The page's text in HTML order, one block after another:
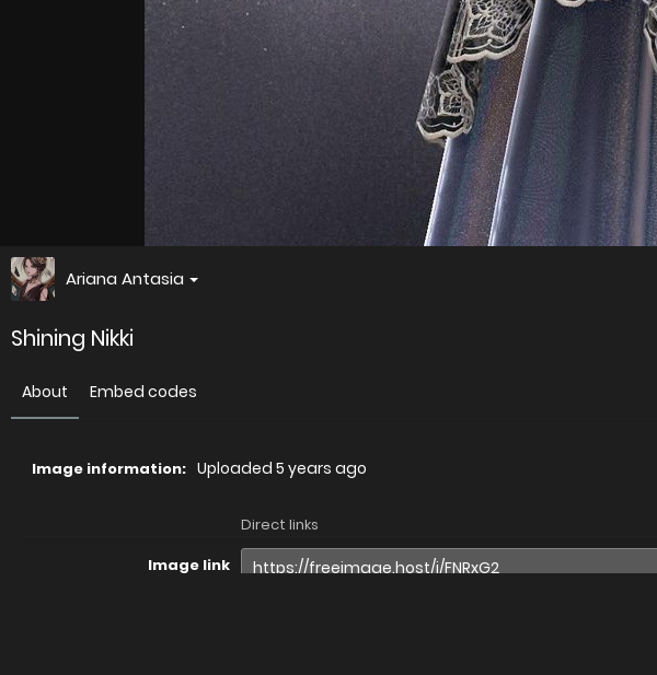
Ariana Antasia
Shining Nikki
About Embed codes
Image information: Uploaded 5 years ago
Direct links
Image link